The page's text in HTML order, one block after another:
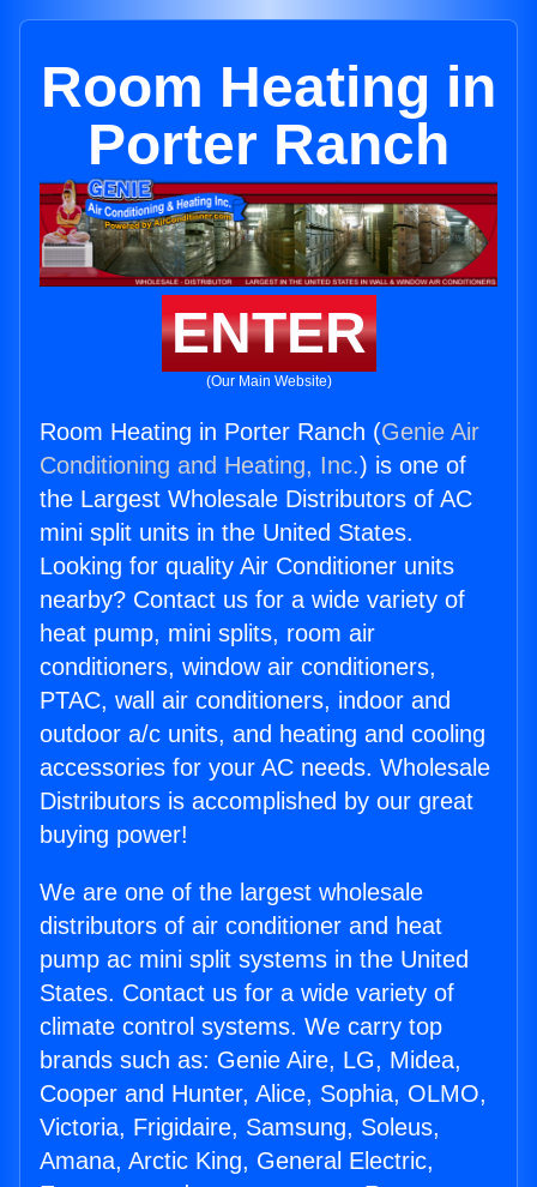
Room Heating in
Porter Ranch
ENTER
(Our Main Website)
Room Heating in Porter Ranch (Genie Air
Conditioning and Heating, Inc.) is one of
the Largest Wholesale Distributors of AC
mini split units in the United States.
Looking for quality Air Conditioner units
nearby? Contact us for a wide variety of
heat pump, mini splits, room air
conditioners, window air conditioners,
PTAC, wall air conditioners, indoor and
outdoor a/c units, and heating and cooling
accessories for your AC needs. Wholesale
Distributors is accomplished by our great
buying power!
We are one of the largest wholesale
distributors of air conditioner and heat
pump ac mini split systems in the United
States. Contact us for a wide variety of
climate control systems. We carry top
brands such as: Genie Aire, LG, Midea,
Cooper and Hunter, Alice, Sophia, OLMO,
Victoria, Frigidaire, Samsung, Soleus,
Amana, Arctic King, General Electric,